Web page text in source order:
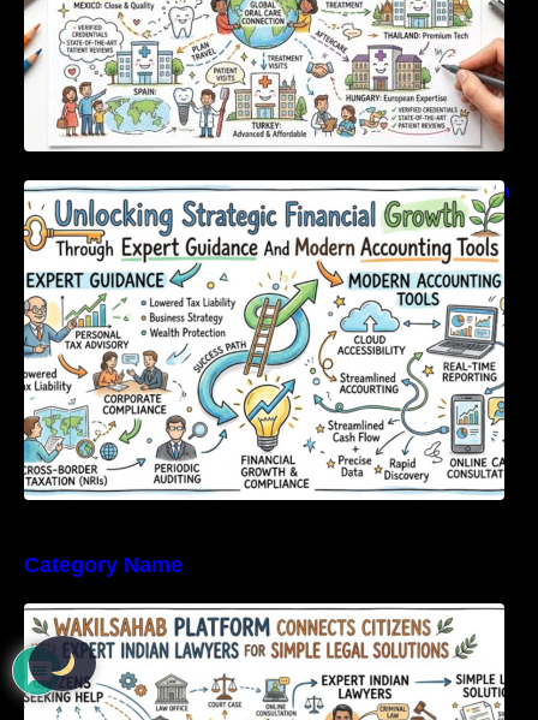
Unlocking Strategic Financial Growth Through
Expert Guidance And Modern Accounting
Tools
Category Name
WakilSahab Platform Connects Citizens With
Expert Indian Lawyers For Simple Legal
Solutions